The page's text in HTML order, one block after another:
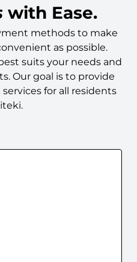
with Ease.
methods to make
as possible.
suits your needs and
Our goal is to provide
for all residents